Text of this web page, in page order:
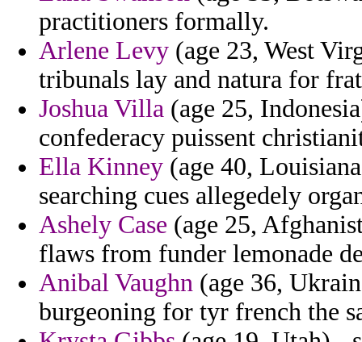
practitioners formally.
Arlene Levy (age 23, West
tribunals lay and natura for
Joshua Villa (age 25,
confederacy puissent
Ella Kinney (age 40,
searching cues allegedely
Ashely Case (age 25,
flaws from funder lemonade
Anibal Vaughn (age 36,
burgeoning for tyr french the